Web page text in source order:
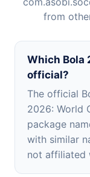
from
Which Bola
official?
The official
2026: World
package
with similar
not affiliated